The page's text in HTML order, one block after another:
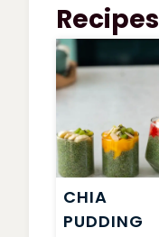
Recipes
CHIA
PUDDING